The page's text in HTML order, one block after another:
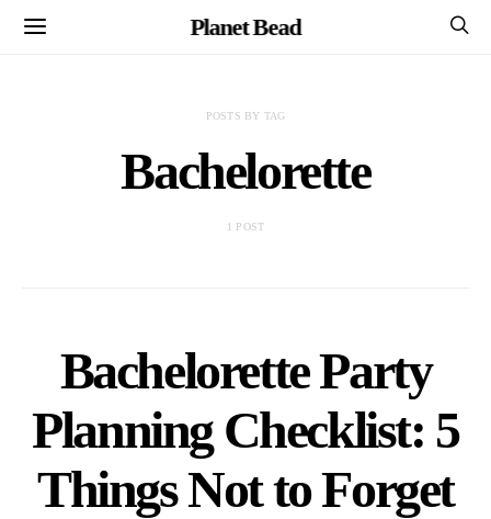
Planet Bead
POSTS BY TAG
Bachelorette
1 POST
Bachelorette Party
Planning Checklist: 5
Things Not to Forget